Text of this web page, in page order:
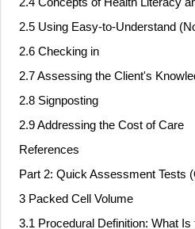
2.5 Using Easy‐to‐Understand
2.6 Checking in
2.7 Assessing the Client's
2.8 Signposting
2.9 Addressing the Cost of Care
References
Part 2: Quick Assessment Tests
3 Packed Cell Volume
3.1 Procedural Definition: What Is